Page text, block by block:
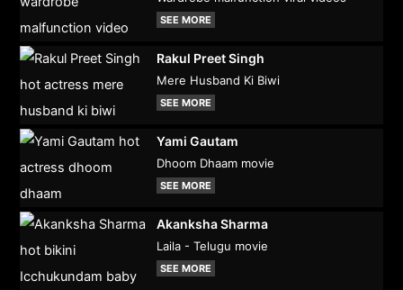
SEE MORE
Rakul Preet Singh
Mere Husband Ki Biwi
SEE MORE
Yami Gautam
Dhoom Dhaam movie
SEE MORE
Akanksha Sharma
Laila - Telugu movie
SEE MORE